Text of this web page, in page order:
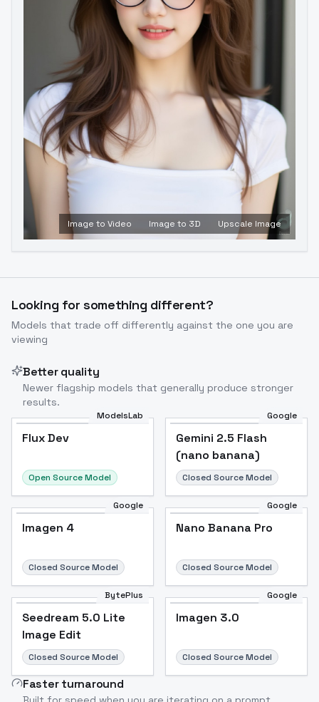
Image to Video Image to 3D Upscale Image
Looking for something different?
Models that trade off differently against the one you are
viewing
Better quality
Newer flagship models that generally produce stronger
results.
ModelsLab
Flux Dev
Open Source Model
Google
Gemini 2.5 Flash
(nano banana)
Closed Source Model
Google
Imagen 4
Closed Source Model
Google
Nano Banana Pro
Closed Source Model
BytePlus
Seedream 5.0 Lite
Image Edit
Closed Source Model
Google
Imagen 3.0
Closed Source Model
Faster turnaround